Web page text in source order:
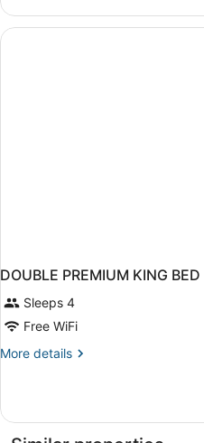
DELUXE
PARTIAL
OCEAN
DOUBLE PREMIUM KING BED
Sleeps 4
Free WiFi
More details
More
PREMIUM